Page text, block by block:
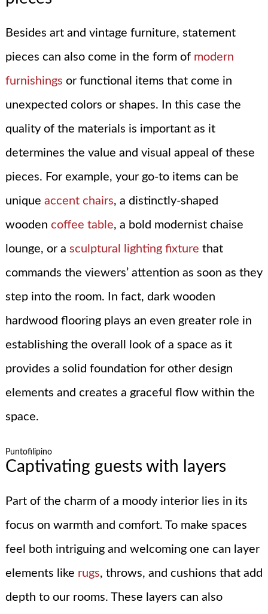
Besides art and vintage furniture, statement
pieces can also come in the form of modern
furnishings or functional items that come in
unexpected colors or shapes. In this case the
quality of the materials is important as it
determines the value and visual appeal of these
pieces. For example, your go-to items can be
unique accent chairs, a distinctly-shaped
wooden coffee table, a bold modernist chaise
lounge, or a sculptural lighting fixture that
commands the viewers’ attention as soon as they
step into the room. In fact, dark wooden
hardwood flooring plays an even greater role in
establishing the overall look of a space as it
provides a solid foundation for other design
elements and creates a graceful flow within the
space.
Puntofilipino
Captivating guests with layers
Part of the charm of a moody interior lies in its
focus on warmth and comfort. To make spaces
feel both intriguing and welcoming one can layer
elements like rugs, throws, and cushions that add
depth to our rooms. These layers can also